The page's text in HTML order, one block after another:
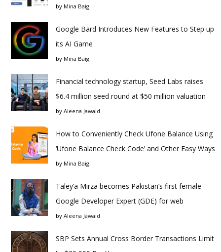
by Mina Baig
Google Bard Introduces New Features to Step up
its AI Game
by Mina Baig
Financial technology startup, Seed Labs raises
$6.4 million seed round at $50 million valuation
by Aleena Jawaid
How to Conveniently Check Ufone Balance Using
‘Ufone Balance Check Code’ and Other Easy Ways
by Mina Baig
Taley’a Mirza becomes Pakistan’s first female
Google Developer Expert (GDE) for web
by Aleena Jawaid
SBP Sets Annual Cross Border Transactions Limit